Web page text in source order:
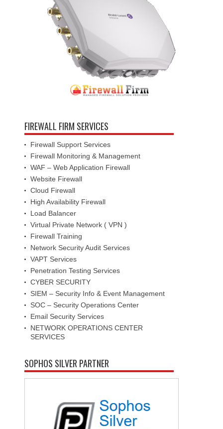
FIREWALL FIRM SERVICES
Firewall Support Services
Firewall Monitoring & Management
WAF – Web Application Firewall
Website Firewall
Cloud Firewall
High Availability Firewall
Load Balancer
Virtual Private Network ( VPN )
Firewall Training
Network Security Audit Services
VAPT Services
Penetration Testing Services
CYBER SECURITY
SIEM – Security Info & Event Management
SOC – Security Operations Center
Email Security Services
NETWORK OPERATIONS CENTER
SERVICES
SOPHOS SILVER PARTNER